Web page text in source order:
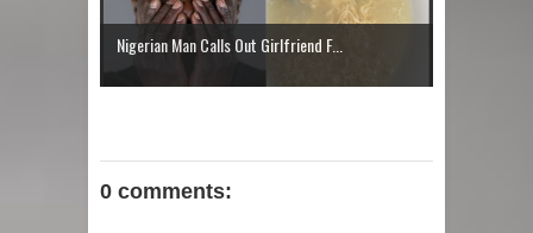
Jumbo Daniels: Rising Afrobeat
Nigerian Man Calls Out Girlfriend F...
0 comments: